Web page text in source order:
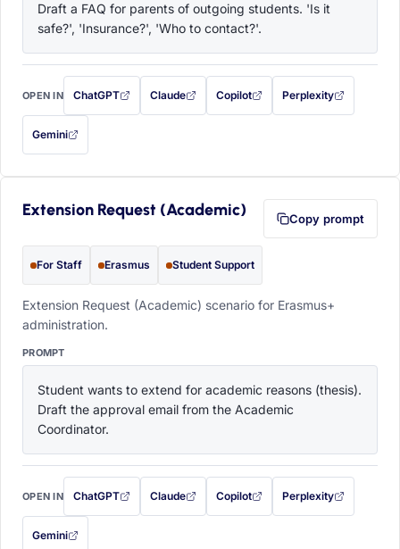
Draft a FAQ for parents of outgoing students. 'Is it
safe?', 'Insurance?', 'Who to contact?'.
OPEN IN ChatGPT
with this prompt filled in (opens in a new tab)
Claude
with this prompt filled in (opens in a new tab)
Copilot
with this prompt filled in (opens in a
Perplexity
with this prompt filled
Gemini
— this prompt will be copied to your clipboard first (opens in a new tab)
Extension Request (Academic) Copy prompt
For Staff Erasmus Student Support
Extension Request (Academic) scenario for Erasmus+
administration.
PROMPT
Student wants to extend for academic reasons (thesis).
Draft the approval email from the Academic
Coordinator.
OPEN IN ChatGPT
with this prompt filled in (opens in a new tab)
Claude
with this prompt filled in (opens in a new tab)
Copilot
with this prompt filled in (opens in a
Perplexity
with this prompt filled
Gemini
— this prompt will be copied to your clipboard first (opens in a new tab)